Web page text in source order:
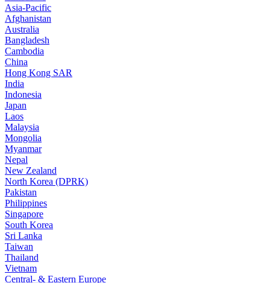
Asia-Pacific
Afghanistan
Australia
Bangladesh
Cambodia
China
Hong Kong SAR
India
Indonesia
Japan
Laos
Malaysia
Mongolia
Myanmar
Nepal
New Zealand
North Korea (DPRK)
Pakistan
Philippines
Singapore
South Korea
Sri Lanka
Taiwan
Thailand
Vietnam
Central- & Eastern Europe